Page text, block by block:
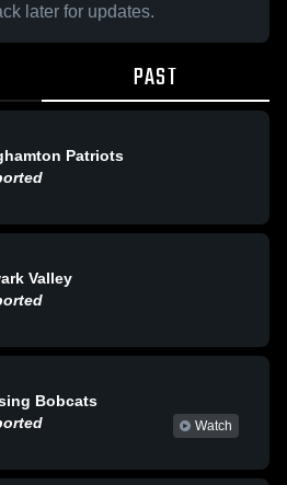
later for updates.
PAST
Patriots
Valley
Bobcats
Watch